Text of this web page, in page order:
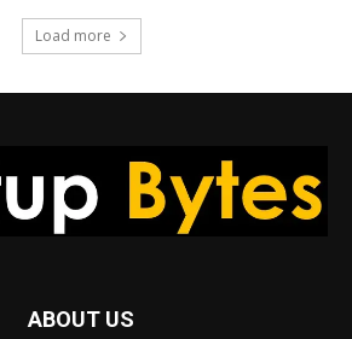
Load more
ABOUT US